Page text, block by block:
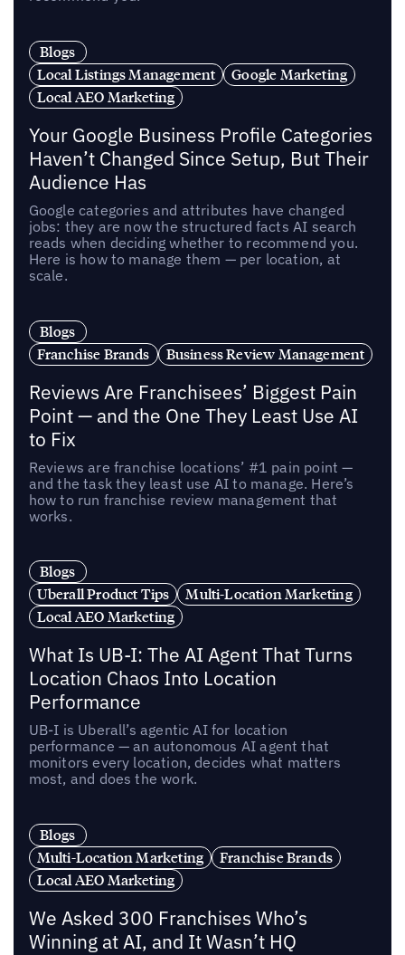
Blogs
Local Listings Management
Google Marketing
Local AEO Marketing
Your Google Business Profile Categories
Haven’t Changed Since Setup, But Their
Audience Has
Google categories and attributes have changed
jobs: they are now the structured facts AI search
reads when deciding whether to recommend you.
Here is how to manage them — per location, at
scale.
Blogs
Franchise Brands
Business Review Management
Reviews Are Franchisees’ Biggest Pain
Point — and the One They Least Use AI
to Fix
Reviews are franchise locations’ #1 pain point —
and the task they least use AI to manage. Here’s
how to run franchise review management that
works.
Blogs
Uberall Product Tips
Multi-Location Marketing
Local AEO Marketing
What Is UB-I: The AI Agent That Turns
Location Chaos Into Location
Performance
UB-I is Uberall’s agentic AI for location
performance — an autonomous AI agent that
monitors every location, decides what matters
most, and does the work.
Blogs
Multi-Location Marketing
Franchise Brands
Local AEO Marketing
We Asked 300 Franchises Who’s
Winning at AI, and It Wasn’t HQ